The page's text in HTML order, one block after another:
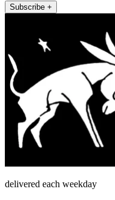
Subscribe +
delivered each weekday